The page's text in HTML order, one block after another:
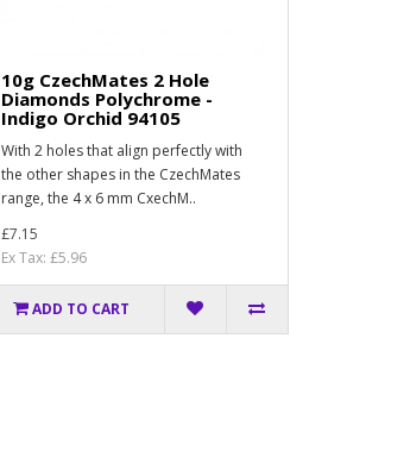
10g CzechMates 2 Hole
Diamonds Polychrome -
Indigo Orchid 94105
With 2 holes that align perfectly with
the other shapes in the CzechMates
range, the 4 x 6 mm CxechM..
£7.15
Ex Tax: £5.96
ADD TO CART